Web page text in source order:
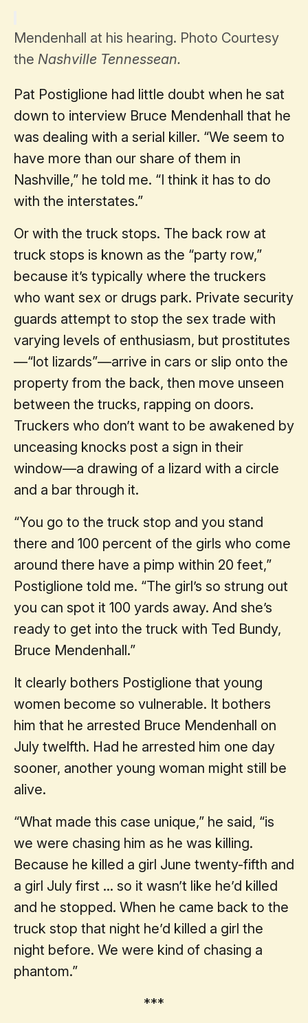
Mendenhall at his hearing. Photo Courtesy
the Nashville Tennessean.
Pat Postiglione had little doubt when he sat
down to interview Bruce Mendenhall that he
was dealing with a serial killer. “We seem to
have more than our share of them in
Nashville,” he told me. “I think it has to do
with the interstates.”
Or with the truck stops. The back row at
truck stops is known as the “party row,”
because it’s typically where the truckers
who want sex or drugs park. Private security
guards attempt to stop the sex trade with
varying levels of enthusiasm, but prostitutes
—“lot lizards”—arrive in cars or slip onto the
property from the back, then move unseen
between the trucks, rapping on doors.
Truckers who don’t want to be awakened by
unceasing knocks post a sign in their
window—a drawing of a lizard with a circle
and a bar through it.
“You go to the truck stop and you stand
there and 100 percent of the girls who come
around there have a pimp within 20 feet,”
Postiglione told me. “The girl’s so strung out
you can spot it 100 yards away. And she’s
ready to get into the truck with Ted Bundy,
Bruce Mendenhall.”
It clearly bothers Postiglione that young
women become so vulnerable. It bothers
him that he arrested Bruce Mendenhall on
July twelfth. Had he arrested him one day
sooner, another young woman might still be
alive.
“What made this case unique,” he said, “is
we were chasing him as he was killing.
Because he killed a girl June twenty-fifth and
a girl July first ... so it wasn’t like he’d killed
and he stopped. When he came back to the
truck stop that night he’d killed a girl the
night before. We were kind of chasing a
phantom.”
***